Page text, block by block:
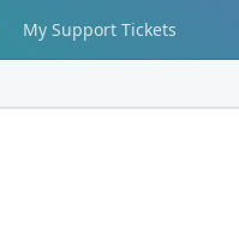
My Support Tickets